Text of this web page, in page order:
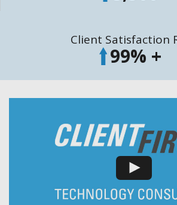
Client Satisfaction
99% +